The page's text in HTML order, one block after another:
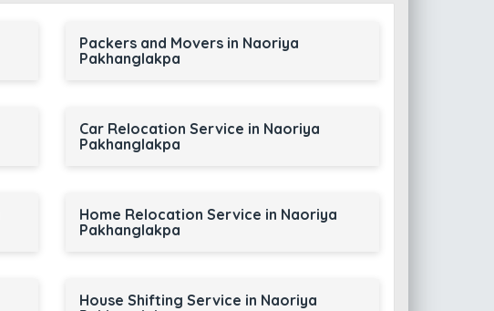
Packers and Movers in Naoriya
Pakhanglakpa
Car Relocation Service in Naoriya
Pakhanglakpa
Home Relocation Service in Naoriya
Pakhanglakpa
House Shifting Service in Naoriya